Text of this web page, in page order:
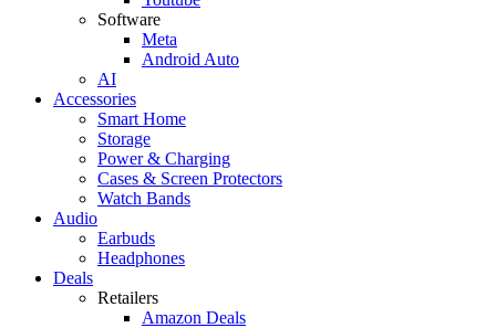
Software
Meta
Android Auto
AI
Accessories
Smart Home
Storage
Power & Charging
Cases & Screen Protectors
Watch Bands
Audio
Earbuds
Headphones
Deals
Retailers
Amazon Deals